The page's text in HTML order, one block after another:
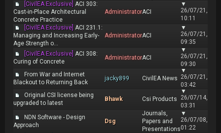
[CivilEA Exclusive] ACI 303:
Cast-in-Place Architectural
Concrete Practice
AdministratorACI
▼
26/07/21,
10:11
[CivilEA Exclusive] ACI 231.1:
Managing and Increasing Early-
Age Strength o...
AdministratorACI
▼
26/07/21,
09:35
[CivilEA Exclusive] ACI 308:
Curing of Concrete
AdministratorACI
▼
26/07/21,
09:30
From War and Internet
Blackout to Returning Back
jacky899 CivilEA News
▼
26/07/21,
03:42
Original CSI license being
upgraded to latest
Bhawk Csi Products
▼
26/07/14,
03:31
NDN Software - Design
Approach
Dsg
Journals,
Papers and
Presentations
▼
26/07/08,
01:22